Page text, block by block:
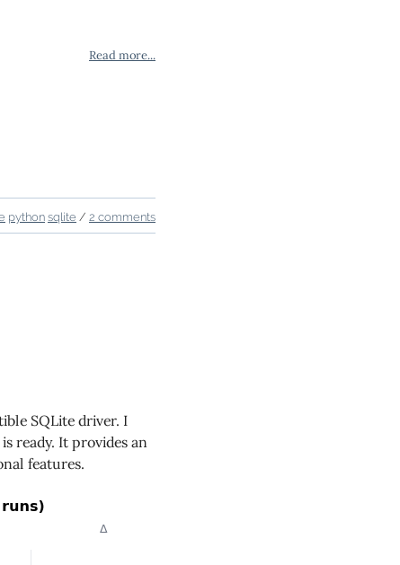
Read more...
python sqlite / 2 comments
SQLite driver. I
ready. It provides an
features.